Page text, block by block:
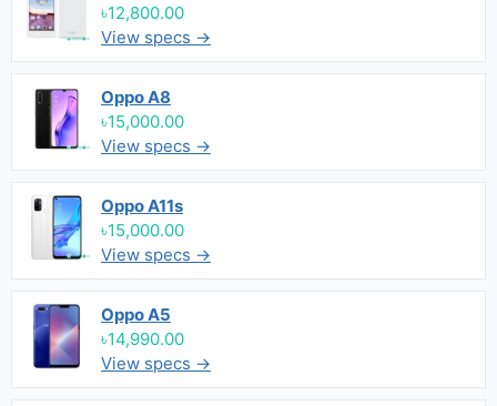
৳12,800.00
View specs →
Oppo A8
৳15,000.00
View specs →
Oppo A11s
৳15,000.00
View specs →
Oppo A5
৳14,990.00
View specs →